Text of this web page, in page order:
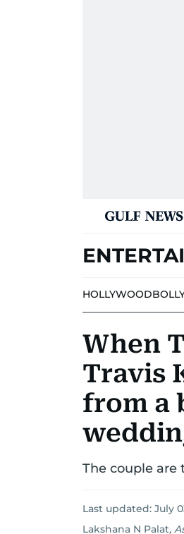
HOLLYWOOD
When
Travis
from a
The couple are
Last updated: July
Lakshana N Palat,